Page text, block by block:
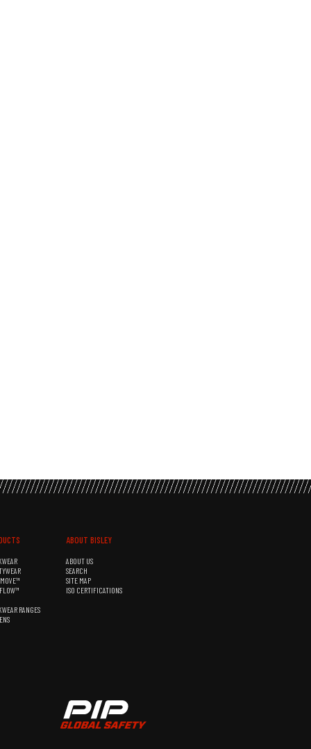
RANGES
ABOUT BISLEY
ABOUT US
SEARCH
SITE MAP
ISO CERTIFICATIONS